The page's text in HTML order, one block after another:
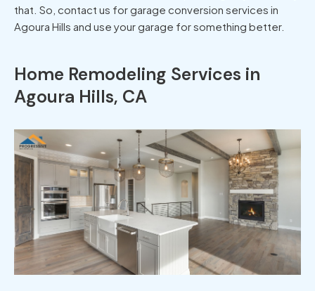
that. So, contact us for garage conversion services in
Agoura Hills and use your garage for something better.
Home Remodeling Services in
Agoura Hills, CA